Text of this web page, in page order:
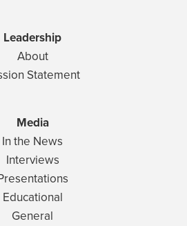
Leadership
About
Statement
Media
In the News
Interviews
Educational
General